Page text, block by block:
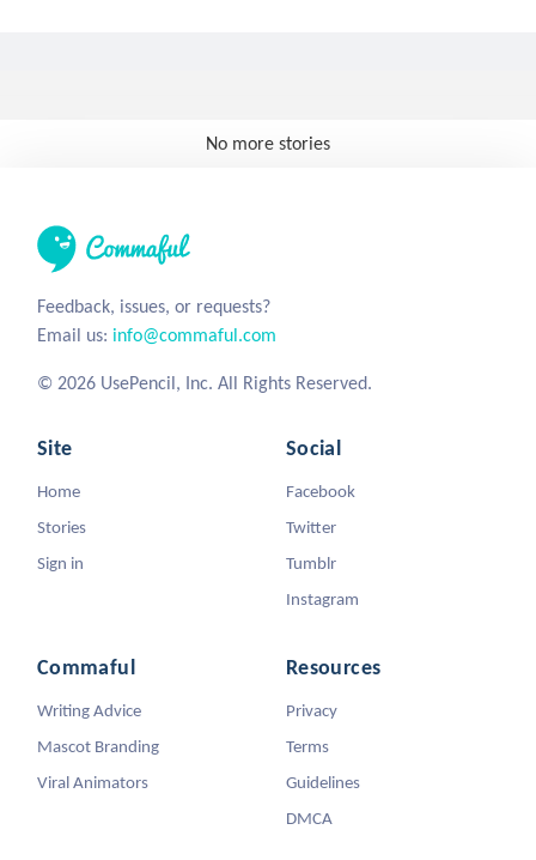
No more stories
Feedback, issues, or requests?
Email us: info@commaful.com
© 2026 UsePencil, Inc. All Rights Reserved.
Site
Home
Stories
Sign in
Social
Facebook
Twitter
Tumblr
Instagram
Commaful
Writing Advice
Mascot Branding
Viral Animators
Resources
Privacy
Terms
Guidelines
DMCA